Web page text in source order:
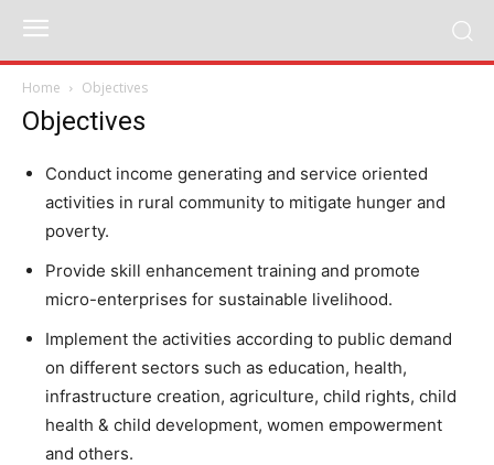
Home Objectives
Objectives
Conduct income generating and service oriented
activities in rural community to mitigate hunger and
poverty.
Provide skill enhancement training and promote
micro-enterprises for sustainable livelihood.
Implement the activities according to public demand
on different sectors such as education, health,
infrastructure creation, agriculture, child rights, child
health & child development, women empowerment
and others.